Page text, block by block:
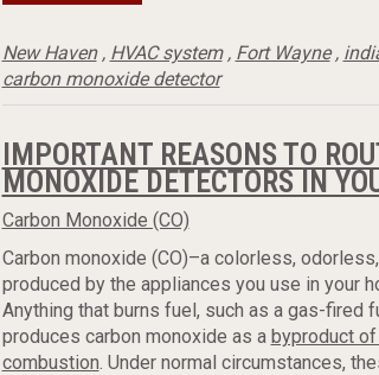
New Haven, HVAC system, Fort Wayne,
carbon monoxide detector
IMPORTANT REASONS TO
MONOXIDE DETECTORS IN
Carbon Monoxide (CO)
Carbon monoxide (CO)–a colorless,
produced by the appliances you use in your
Anything that burns fuel, such as a gas-fired
produces carbon monoxide as a byproduct
combustion. Under normal circumstances,